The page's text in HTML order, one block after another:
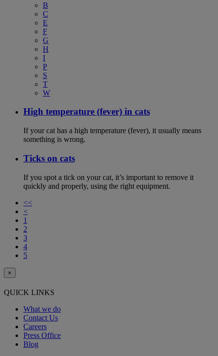
B
C
E
F
G
H
I
P
S
T
W
High temperature (fever) in cats
If your cat has a high temperature (fever), it usually means
something is wrong.
Ticks on cats
If you spot a tick on your cat, it’s important to remove it
quickly and properly, using the right equipment.
<<
<
1
2
3
4
5
×
QUICK LINKS
What we do
Contact Us
Careers
Press Office
Blog